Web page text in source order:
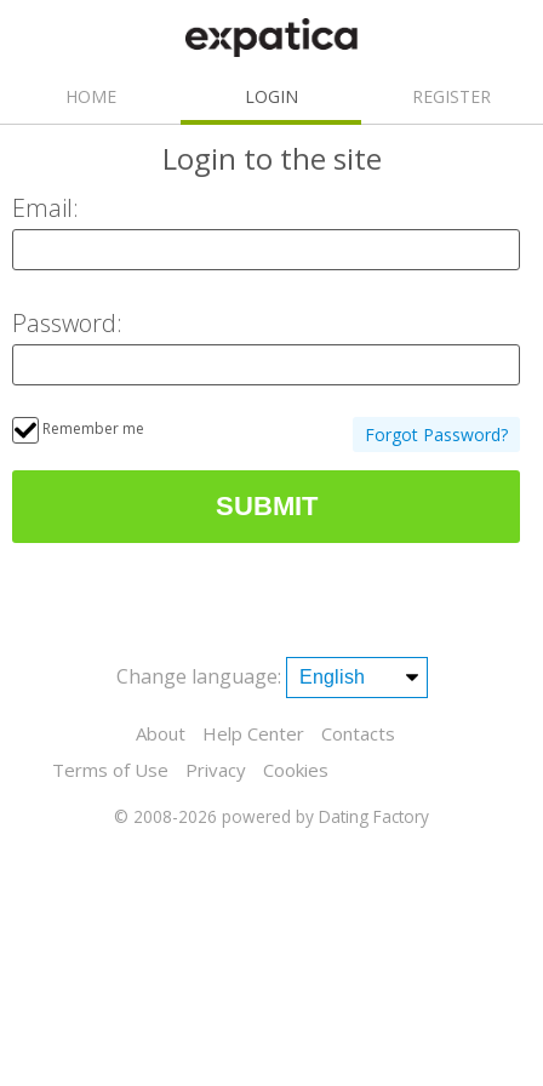
HOME LOGIN REGISTER
Login to the site
Email:
Password:
Remember me Forgot Password?
Change language:
About Help Center
Contacts
Terms of Use
Privacy Cookies
© 2008-2026 powered by Dating Factory